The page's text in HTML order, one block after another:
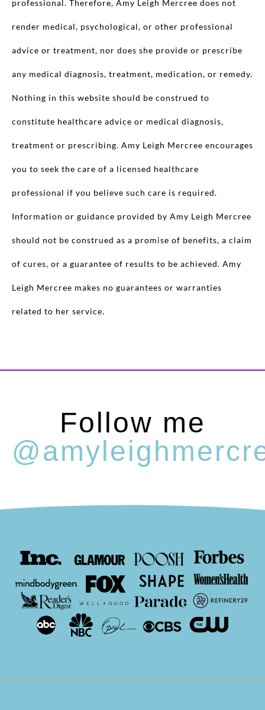
professional. Therefore, Amy Leigh Mercree does not
render medical, psychological, or other professional
advice or treatment, nor does she provide or prescribe
any medical diagnosis, treatment, medication, or remedy.
Nothing in this website should be construed to
constitute healthcare advice or medical diagnosis,
treatment or prescribing. Amy Leigh Mercree encourages
you to seek the care of a licensed healthcare
professional if you believe such care is required.
Information or guidance provided by Amy Leigh Mercree
should not be construed as a promise of benefits, a claim
of cures, or a guarantee of results to be achieved. Amy
Leigh Mercree makes no guarantees or warranties
related to her service.
Follow me